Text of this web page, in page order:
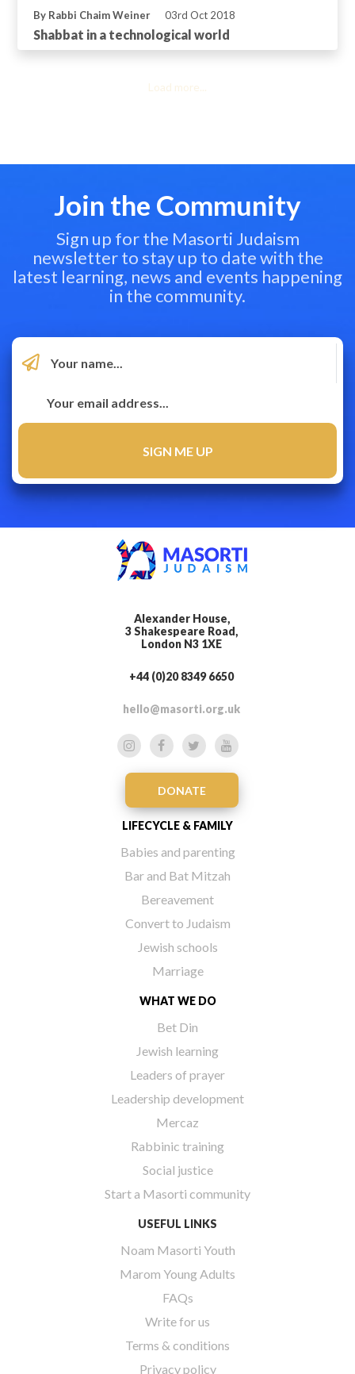
By Rabbi Chaim Weiner
03rd Oct 2018
Shabbat in a technological world
Load more...
Join the Community
Sign up for the Masorti Judaism
newsletter to stay up to date with the
latest learning, news and events happening
in the community.
Alexander House,
3 Shakespeare Road,
London N3 1XE
+44 (0)20 8349 6650
hello@masorti.org.uk
DONATE
LIFECYCLE & FAMILY
Babies and parenting
Bar and Bat Mitzah
Bereavement
Convert to Judaism
Jewish schools
Marriage
WHAT WE DO
Bet Din
Jewish learning
Leaders of prayer
Leadership development
Mercaz
Rabbinic training
Social justice
Start a Masorti community
USEFUL LINKS
Noam Masorti Youth
Marom Young Adults
FAQs
Write for us
Terms & conditions
Privacy policy